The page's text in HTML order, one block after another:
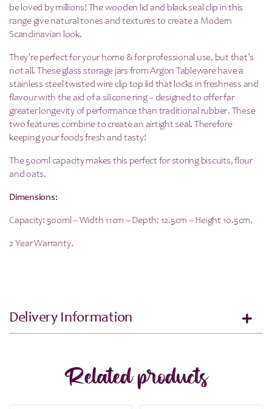
be loved by millions! The wooden lid and black seal clip in this
range give natural tones and textures to create a Modern
Scandinavian look.
They’re perfect for your home & for professional use, but that’s
not all. These glass storage jars from Argon Tableware have a
stainless steel twisted wire clip top lid that locks in freshness and
flavour with the aid of a silicone ring – designed to offer far
greater longevity of performance than traditional rubber. These
two features combine to create an airtight seal. Therefore
keeping your foods fresh and tasty!
The 500ml capacity makes this perfect for storing biscuits, flour
and oats.
Dimensions:
Capacity: 500ml – Width 11cm – Depth: 12.5cm – Height 10.5cm.
2 Year Warranty.
Delivery Information
Related products